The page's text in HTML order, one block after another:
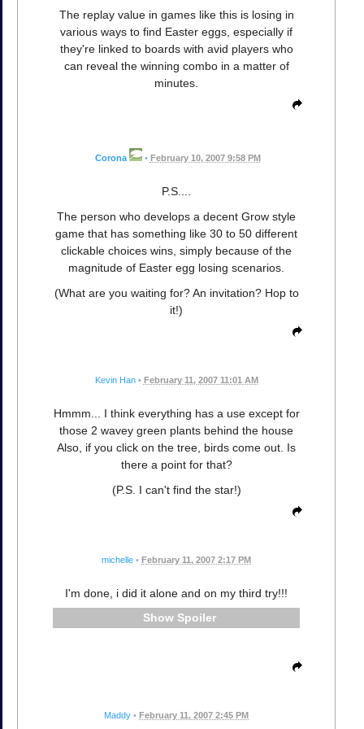
The replay value in games like this is losing in
various ways to find Easter eggs, especially if
they're linked to boards with avid players who
can reveal the winning combo in a matter of
minutes.
Corona • February 10, 2007 9:58 PM
P.S....
The person who develops a decent Grow style
game that has something like 30 to 50 different
clickable choices wins, simply because of the
magnitude of Easter egg losing scenarios.
(What are you waiting for? An invitation? Hop to
it!)
Kevin Han • February 11, 2007 11:01 AM
Hmmm... I think everything has a use except for
those 2 wavey green plants behind the house
Also, if you click on the tree, birds come out. Is
there a point for that?
(P.S. I can't find the star!)
michelle • February 11, 2007 2:17 PM
I'm done, i did it alone and on my third try!!!
Spoiler
Maddy • February 11, 2007 2:45 PM